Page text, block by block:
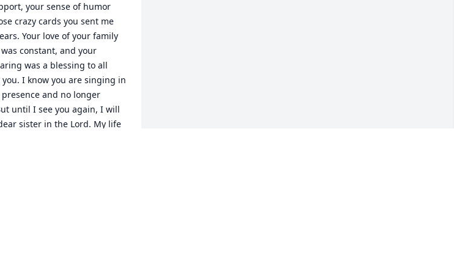
your sense of humor
crazy cards you sent me
Your love of your family
was constant, and your
was a blessing to all
you. I know you are singing in
and no longer
until I see you again, I will
sister in the Lord. My life